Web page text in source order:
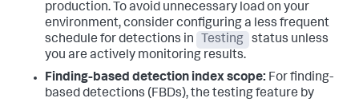
production. To avoid unnecessary load on your
environment, consider configuring a less frequent
schedule for detections in
Testing
status unless
you are actively monitoring results.
Finding-based detection index scope: For finding-
based detections (FBDs), the testing feature by